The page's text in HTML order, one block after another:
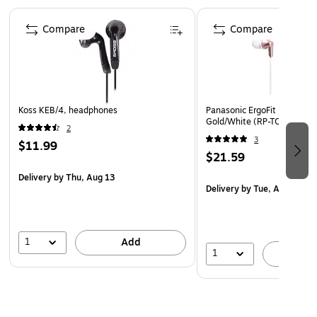
takes up to 3 hours to charge; 15 minutes of charging
equals 85 minutes of playback time
Includes USB-C charging cable and 4 sizes of silicone
earpieces (XS, S, M, and L)
Safety Data Sheet
Page 1 of 5
Koss KEB/4, headphones
2
$11.99
Deliveryby Thu, Aug 13
1 Add
Compare
Panasonic ErgoFit Earbuds,
Gold/White (RP-TCM125)
3
$21.59
Deliveryby Tue, Aug 18
1
Compare